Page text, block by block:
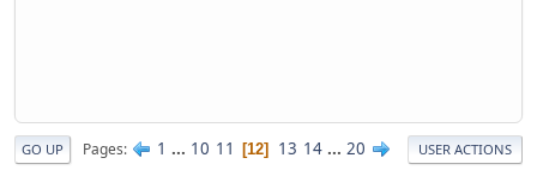
GO UP Pages 1 ... 10 11 12 13 14 ... 20 USER ACTIONS